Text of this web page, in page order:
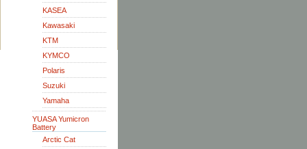
KASEA
Kawasaki
KTM
KYMCO
Polaris
Suzuki
Yamaha
YUASA Yumicron
Battery
Arctic Cat